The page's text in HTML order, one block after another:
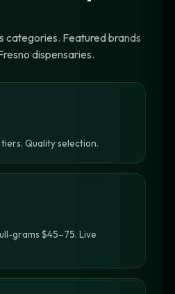
categories. Featured brands
dispensaries.
tiers. Quality selection.
grams $45–75. Live